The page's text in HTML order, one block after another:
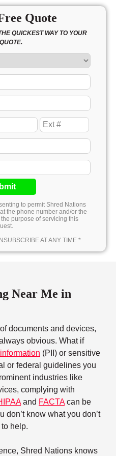
Quote
QUICKEST WAY TO YOUR
to permit Shred Nations
the phone number and/or the
purpose of servicing this
AT ANY TIME *
Near Me in
documents and devices,
obvious. What if
(PII) or sensitive
or federal guidelines you
industries like
complying with
and FACTAcan be
don’t know what you don’t
help.
Shred Nations knows